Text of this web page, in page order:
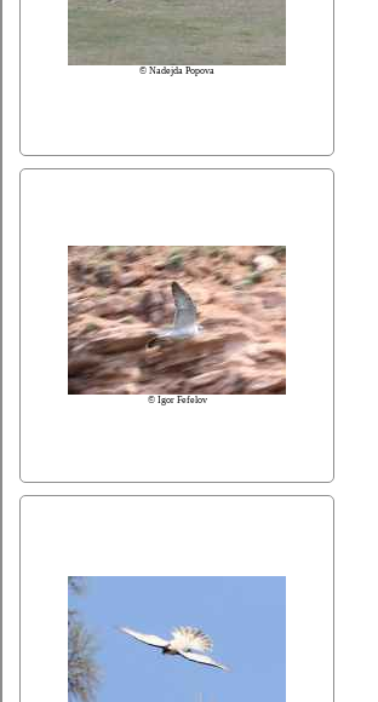
© Nadejda Popova
© Igor Fefelov